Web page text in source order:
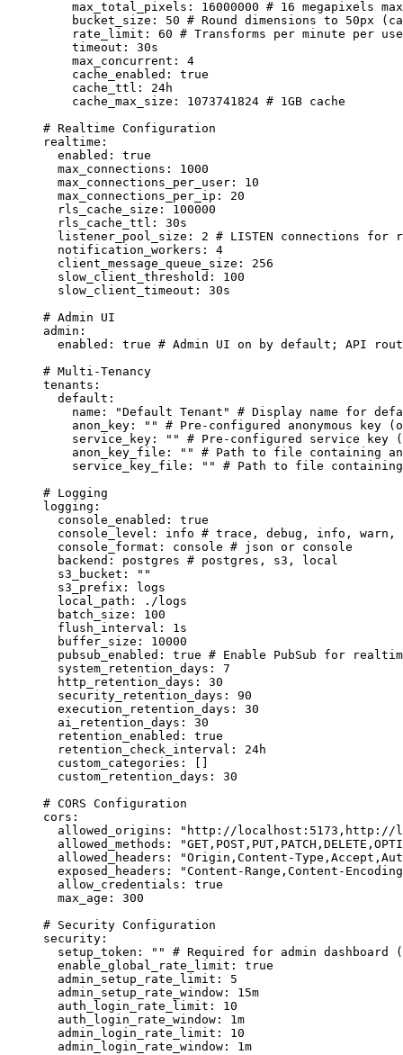
max_total_pixels : 16000000 # 16 megapixels max
bucket_size : 50 # Round dimensions to 50px
rate_limit : 60 # Transforms per minute per
timeout :
30s
max_concurrent :
4
cache_enabled :
true
cache_ttl :
24h
cache_max_size : 1073741824 # 1GB cache
# Realtime Configuration
realtime :
enabled :
true
max_connections :
1000
max_connections_per_user :
10
max_connections_per_ip :
20
rls_cache_size :
100000
rls_cache_ttl :
30s
listener_pool_size : 2 # LISTEN connections for
notification_workers :
4
client_message_queue_size :
256
slow_client_threshold :
100
slow_client_timeout :
30s
# Admin UI
admin :
enabled : true # Admin UI on by default; API
# Multi-Tenancy
tenants :
default :
name : "Default Tenant "
# Display name for
anon_key : ""
# Pre-configured anonymous key
service_key : ""
# Pre-configured service key
anon_key_file : ""
# Path to file containing
service_key_file : ""
# Path to file
# Logging
logging :
console_enabled :
true
console_level : info # trace, debug, info, warn,
console_format : console # json or console
backend : postgres # postgres, s3, local
s3_bucket :
""
s3_prefix :
logs
local_path :
./logs
batch_size :
100
flush_interval :
1s
buffer_size :
10000
pubsub_enabled : true # Enable PubSub for
system_retention_days :
7
http_retention_days :
30
security_retention_days :
90
execution_retention_days :
30
ai_retention_days :
30
retention_enabled :
true
retention_check_interval :
24h
custom_categories :
custom_retention_days :
30
# CORS Configuration
cors :
allowed_origins : " http://localhost:5173,http://
allowed_methods : "
allowed_headers : "Origin,Content-
exposed_headers : "Content-Range,Content-
allow_credentials :
true
max_age :
300
# Security Configuration
security :
setup_token : ""
# Required for admin dashboard
enable_global_rate_limit :
true
admin_setup_rate_limit :
5
admin_setup_rate_window :
15m
auth_login_rate_limit :
10
auth_login_rate_window :
1m
admin_login_rate_limit :
10
admin_login_rate_window :
1m